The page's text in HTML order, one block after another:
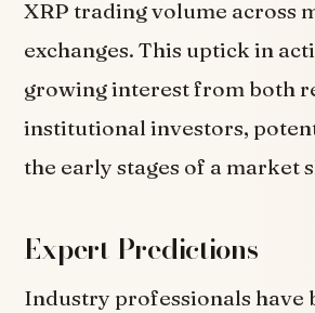
XRP trading volume across
exchanges. This uptick in
growing interest from both
institutional investors,
the early stages of a market
Expert Predictions
Industry professionals have